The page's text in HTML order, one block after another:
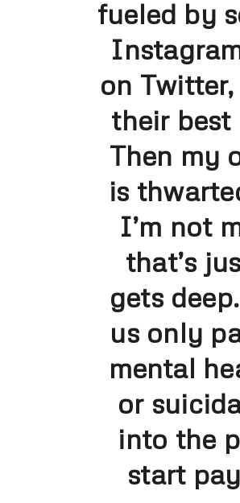
fueled by
on
their best
Then my
is
I’m not
that’s
gets
us only
mental
or
into the
start